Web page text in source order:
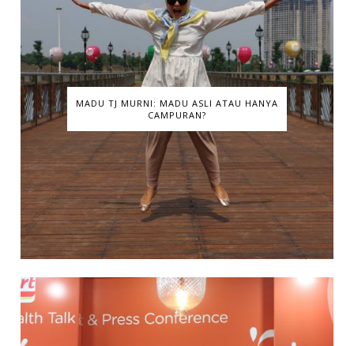
MADU TJ MURNI: MADU ASLI ATAU HANYA
CAMPURAN?